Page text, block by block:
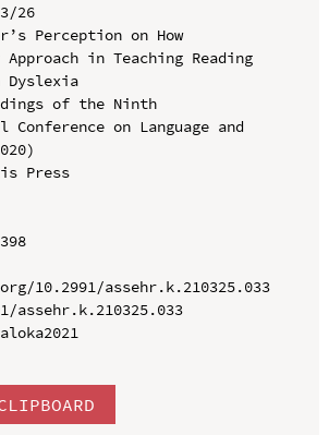
26
Perception on How
in Teaching Reading
Dyslexia
of the Ninth
on Language and
Press
10.2991/assehr.k.210325.033
assehr.k.210325.033